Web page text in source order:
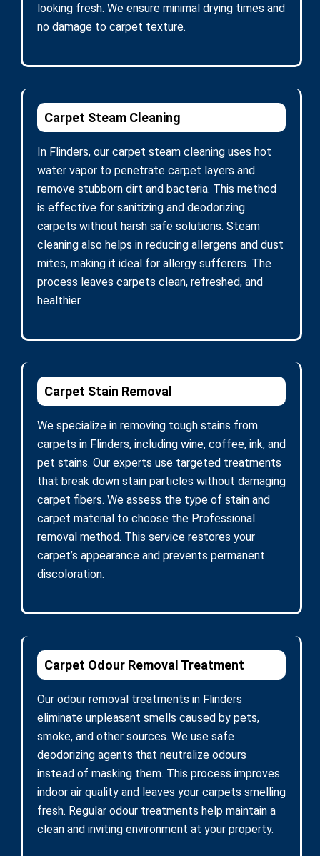
looking fresh. We ensure minimal drying times and
no damage to carpet texture.
Carpet Steam Cleaning
In Flinders, our carpet steam cleaning uses hot
water vapor to penetrate carpet layers and
remove stubborn dirt and bacteria. This method
is effective for sanitizing and deodorizing
carpets without harsh safe solutions. Steam
cleaning also helps in reducing allergens and dust
mites, making it ideal for allergy sufferers. The
process leaves carpets clean, refreshed, and
healthier.
Carpet Stain Removal
We specialize in removing tough stains from
carpets in Flinders, including wine, coffee, ink, and
pet stains. Our experts use targeted treatments
that break down stain particles without damaging
carpet fibers. We assess the type of stain and
carpet material to choose the Professional
removal method. This service restores your
carpet’s appearance and prevents permanent
discoloration.
Carpet Odour Removal Treatment
Our odour removal treatments in Flinders
eliminate unpleasant smells caused by pets,
smoke, and other sources. We use safe
deodorizing agents that neutralize odours
instead of masking them. This process improves
indoor air quality and leaves your carpets smelling
fresh. Regular odour treatments help maintain a
clean and inviting environment at your property.